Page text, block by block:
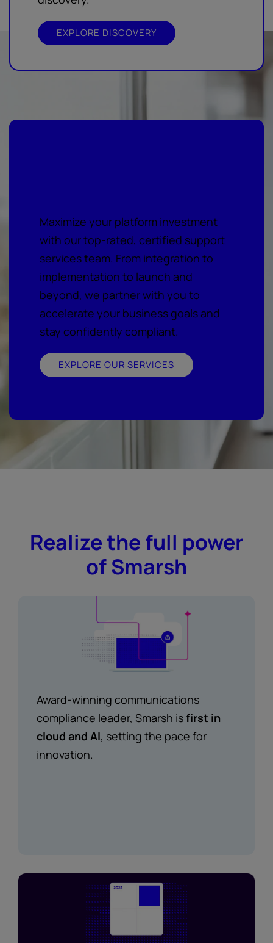
EXPLORE DISCOVERY
Maximize your platform investment
with our top-rated, certified support
services team. From integration to
implementation to launch and
beyond, we partner with you to
accelerate your business goals and
stay confidently compliant.
EXPLORE OUR SERVICES
Realize the full power
of Smarsh
Award-winning communications
compliance leader, Smarsh isfirst in
cloud and AI, setting the pace for
innovation.